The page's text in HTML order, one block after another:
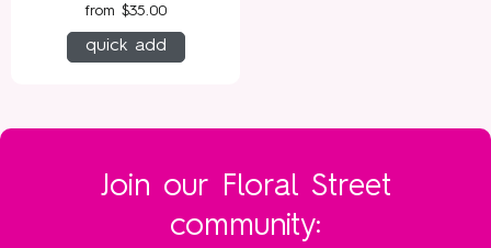
from $35.00
quick add
Join our Floral Street
community: